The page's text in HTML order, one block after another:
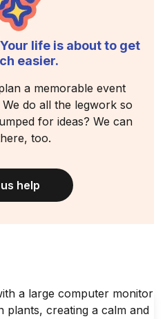
life is about to get
easier.
a memorable event
do all the legwork so
for ideas? We can
too.
help